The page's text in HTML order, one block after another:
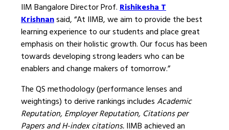
IIM Bangalore Director Prof.Rishikesha T
Krishnansaid, “At IIMB, we aim to provide the best
learning experience to our students and place great
emphasis on their holistic growth. Our focus has been
towards developing strong leaders who can be
enablers and change makers of tomorrow.”
The QS methodology (performance lenses and
weightings) to derive rankings includesAcademic
Reputation, Employer Reputation, Citations per
Papers and H-index citations.IIMB achieved an